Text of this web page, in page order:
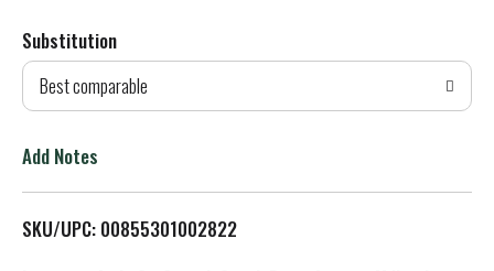
d
T
L
Substitution
Best comparable
Add Notes
SKU/UPC: 00855301002822